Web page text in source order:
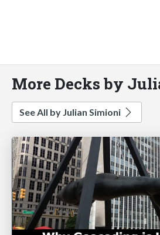
More Decks by
See All by Julian Simioni